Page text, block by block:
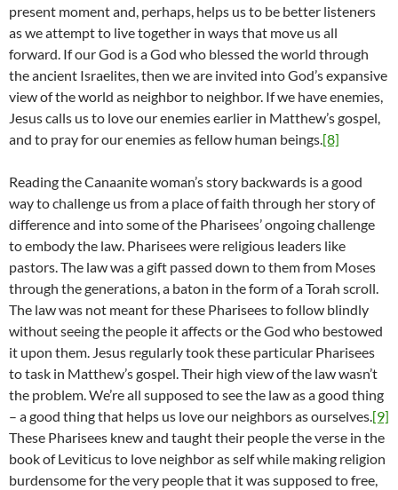
present moment and, perhaps, helps us to be better listeners
as we attempt to live together in ways that move us all
forward. If our God is a God who blessed the world through
the ancient Israelites, then we are invited into God’s expansive
view of the world as neighbor to neighbor. If we have enemies,
Jesus calls us to love our enemies earlier in Matthew’s gospel,
and to pray for our enemies as fellow human beings.[8]
Reading the Canaanite woman’s story backwards is a good
way to challenge us from a place of faith through her story of
difference and into some of the Pharisees’ ongoing challenge
to embody the law. Pharisees were religious leaders like
pastors. The law was a gift passed down to them from Moses
through the generations, a baton in the form of a Torah scroll.
The law was not meant for these Pharisees to follow blindly
without seeing the people it affects or the God who bestowed
it upon them. Jesus regularly took these particular Pharisees
to task in Matthew’s gospel. Their high view of the law wasn’t
the problem. We’re all supposed to see the law as a good thing
– a good thing that helps us love our neighbors as ourselves.[9]
These Pharisees knew and taught their people the verse in the
book of Leviticus to love neighbor as self while making religion
burdensome for the very people that it was supposed to free,